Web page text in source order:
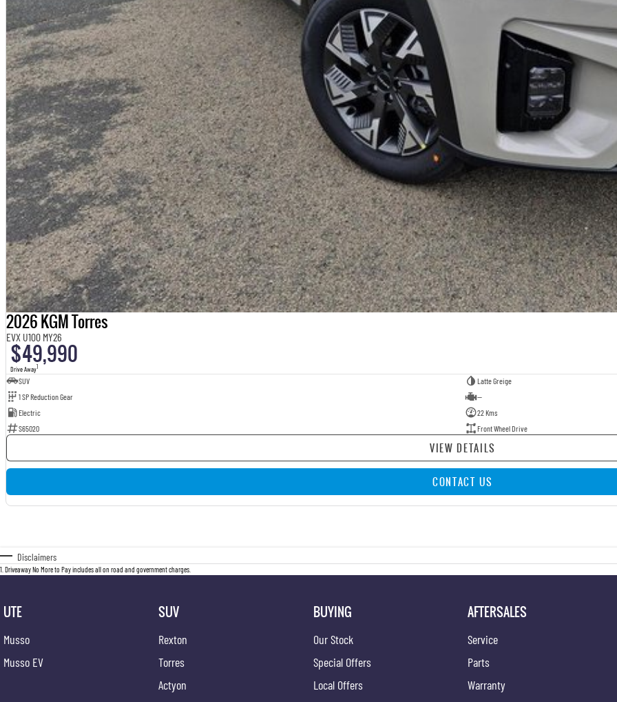
2026 KGM Torres
EVX U100 MY26
$49,990
Drive Away1
SUV
Latte Greige
1 SP Reduction Gear
—
Electric
22 Kms
S65020
Front Wheel Drive
VIEW DETAILS
CONTACT US
Disclaimers
1 Driveaway No More to Pay includes all on road and government charges.
UTE
Musso
Musso EV
SUV
Rexton
Torres
Actyon
BUYING
Our Stock
Special Offers
Local Offers
AFTERSALES
Service
Parts
Warranty